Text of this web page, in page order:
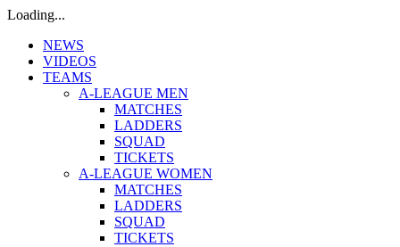
Loading...
NEWS
VIDEOS
TEAMS
A-LEAGUE MEN
MATCHES
LADDERS
SQUAD
TICKETS
A-LEAGUE WOMEN
MATCHES
LADDERS
SQUAD
TICKETS